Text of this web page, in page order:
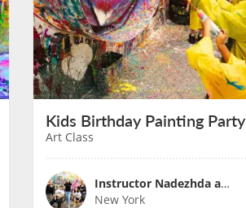
Kids Birthday Painting Party
Art Class
Instructor Nadezhda and Team
New York